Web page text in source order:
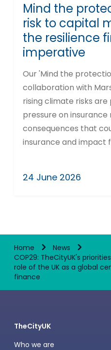
Mind the
risk to capital
the resilience
imperative
Our 'Mind the
collaboration with
rising climate risks
pressure on
consequences that
insurance and impact
24 June 2026
Home
News
COP29: TheCityUK's
role of the UK as a global
finance
TheCityUK
Who we are